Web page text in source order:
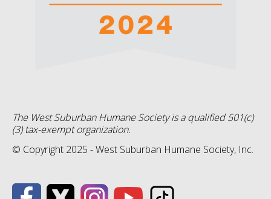
The West Suburban Humane Society is a qualified 501(c)
(3) tax-exempt organization.
© Copyright 2025 - West Suburban Humane Society, Inc.